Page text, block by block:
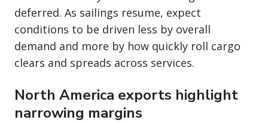
deferred. As sailings resume, expect
conditions to be driven less by overall
demand and more by how quickly roll cargo
clears and spreads across services.
North America exports highlight
narrowing margins